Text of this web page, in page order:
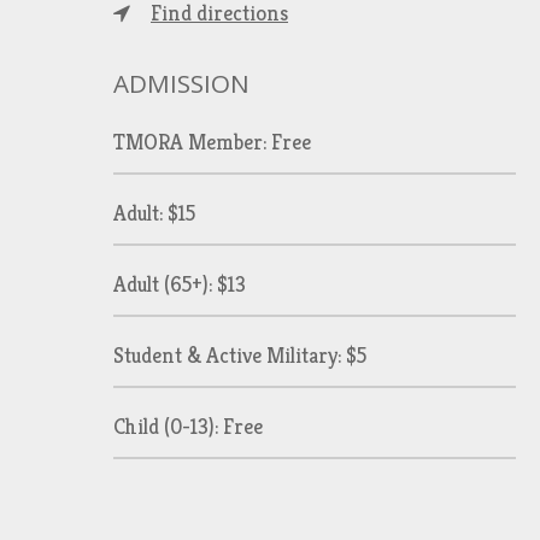
Find directions
ADMISSION
TMORA Member: Free
Adult: $15
Adult (65+): $13
Student & Active Military: $5
Child (0-13): Free